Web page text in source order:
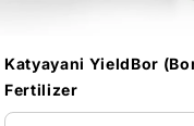
Katyayani YieldBor
Fertilizer